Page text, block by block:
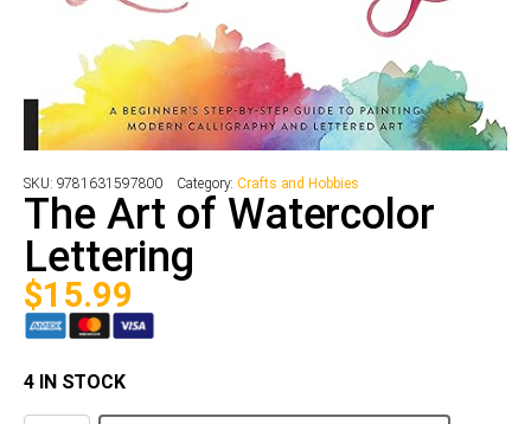
SKU: 9781631597800 Category:Crafts and Hobbies
The Art of Watercolor
Lettering
$15.99
4 IN STOCK